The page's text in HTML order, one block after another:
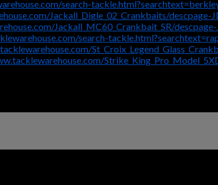
search-
Jackall_Digle_02_Crankbaits/descpage-
Jackall_MC60_Crankbait_SR/
search-